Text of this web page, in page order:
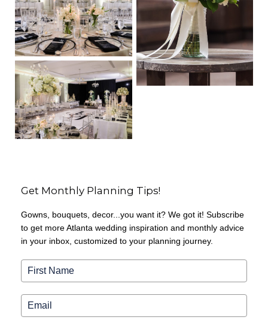
Get Monthly Planning Tips!
Gowns, bouquets, decor...you want it? We got it! Subscribe
to get more Atlanta wedding inspiration and monthly advice
in your inbox, customized to your planning journey.